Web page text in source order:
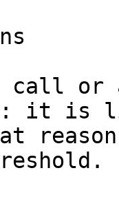
call or
it is